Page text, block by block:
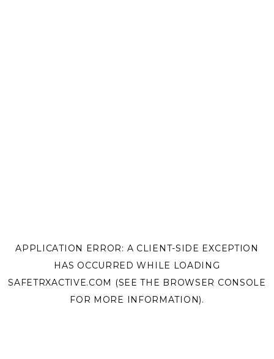
APPLICATION ERROR: A CLIENT-SIDE EXCEPTION
HAS OCCURRED WHILE LOADING
SAFETRXACTIVE.COM (SEE THE BROWSER CONSOLE
FOR MORE INFORMATION).